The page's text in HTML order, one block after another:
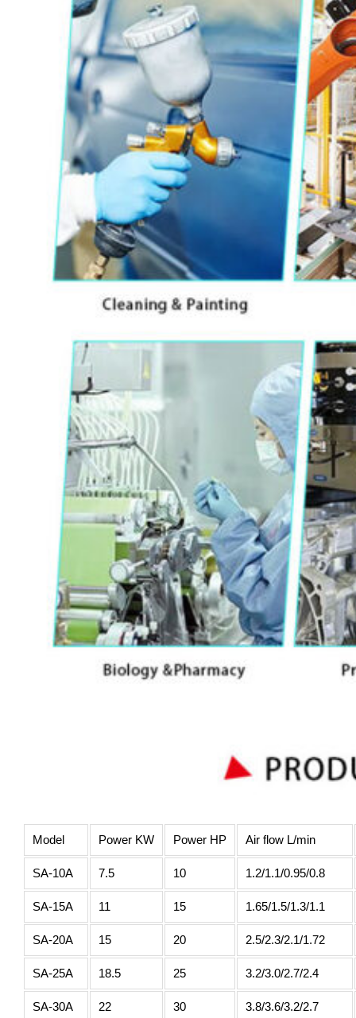
Model Power KW Power HP Air flow L/min
SA-10A 7.5 10 1.2/1.1/0.95/0.8
SA-15A 11 15 1.65/1.5/1.3/1.1
SA-20A 15 20 2.5/2.3/2.1/1.72
SA-25A 18.5 25 3.2/3.0/2.7/2.4
SA-30A 22 30 3.8/3.6/3.2/2.7